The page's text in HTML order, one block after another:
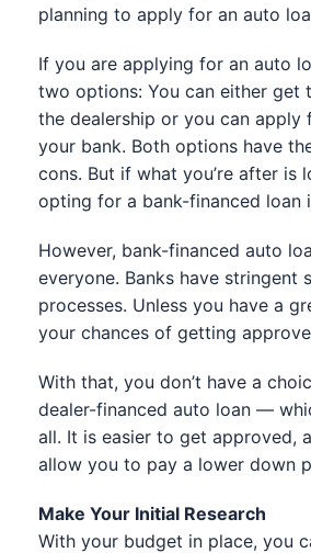
planning to apply for an auto
If you are applying for an auto
two options: You can either get
the dealership or you can apply
your bank. Both options have
cons. But if what you’re after is
opting for a bank-financed loan
However, bank-financed auto
everyone. Banks have stringent
processes. Unless you have a
your chances of getting
With that, you don’t have a
dealer-financed auto loan —
all. It is easier to get approved,
allow you to pay a lower down
Make Your Initial Research
With your budget in place, you